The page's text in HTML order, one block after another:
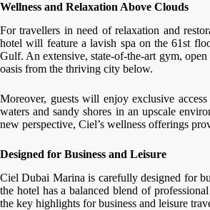
Wellness and Relaxation Above Clouds
For travellers in need of relaxation and
hotel will feature a lavish spa on the 61st
Gulf. An extensive, state-of-the-art gym,
oasis from the thriving city below.
Moreover, guests will enjoy exclusive
waters and sandy shores in an upscale
new perspective, Ciel’s wellness offerings
Designed for Business and Leisure
Ciel Dubai Marina is carefully designed for
the hotel has a balanced blend of
the key highlights for business and leisure